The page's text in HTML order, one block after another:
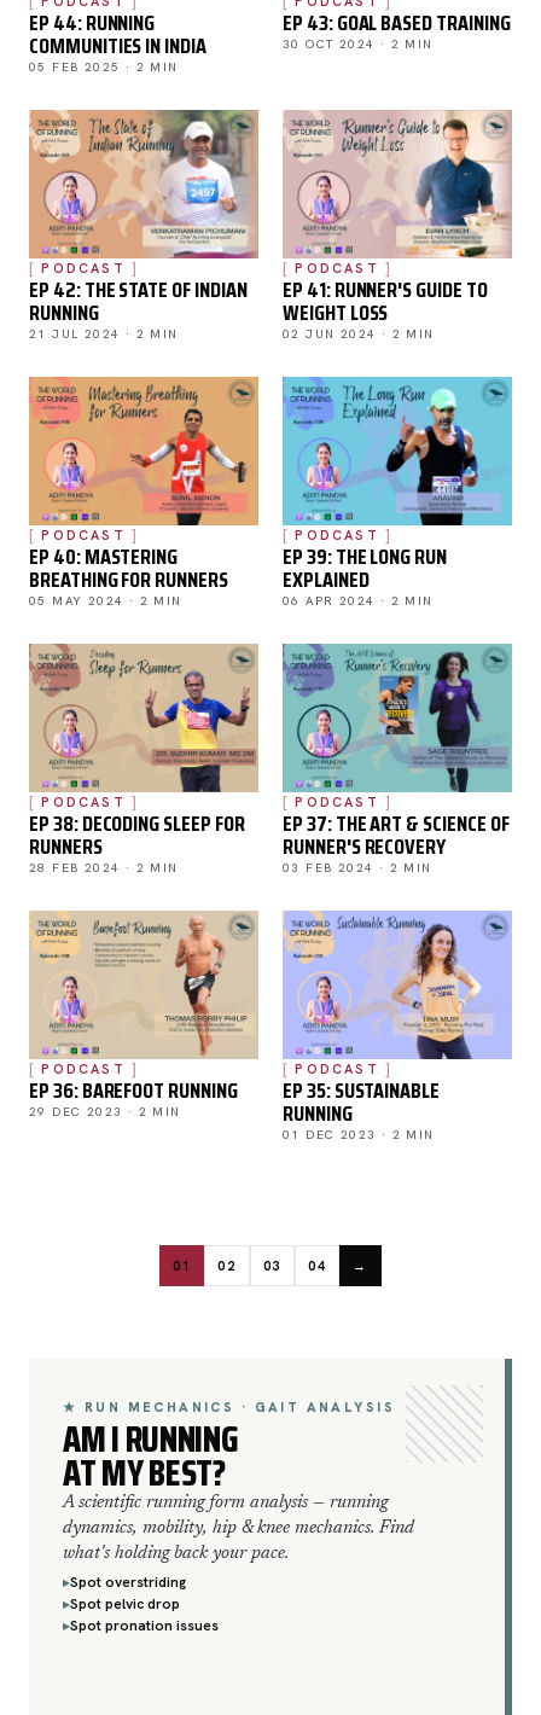
EP 44: RUNNING
COMMUNITIES IN INDIA
05 FEB 2025 · 2 MIN
EP 43: GOAL BASED TRAINING
30 OCT 2024 · 2 MIN
PODCAST
EP 42: THE STATE OF INDIAN
RUNNING
21 JUL 2024 · 2 MIN
PODCAST
EP 41: RUNNER'S GUIDE TO
WEIGHT LOSS
02 JUN 2024 · 2 MIN
PODCAST
EP 40: MASTERING
BREATHING FOR RUNNERS
05 MAY 2024 · 2 MIN
PODCAST
EP 39: THE LONG RUN
EXPLAINED
06 APR 2024 · 2 MIN
PODCAST
EP 38: DECODING SLEEP FOR
RUNNERS
28 FEB 2024 · 2 MIN
PODCAST
EP 37: THE ART & SCIENCE OF
RUNNER'S RECOVERY
03 FEB 2024 · 2 MIN
PODCAST
EP 36: BAREFOOT RUNNING
29 DEC 2023 · 2 MIN
PODCAST
EP 35: SUSTAINABLE
RUNNING
01 DEC 2023 · 2 MIN
01 02 03 04 →
★ RUN MECHANICS · GAIT ANALYSIS
AM I RUNNING
AT MY BEST?
A scientific running form analysis — running
dynamics, mobility, hip & knee mechanics. Find
what's holding back your pace.
Spot overstriding
Spot pelvic drop
Spot pronation issues